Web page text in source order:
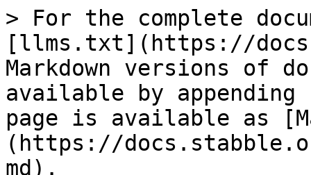
> For the complete
[llms.txt](https://
Markdown versions of
available by
page is available as
(https://
md).